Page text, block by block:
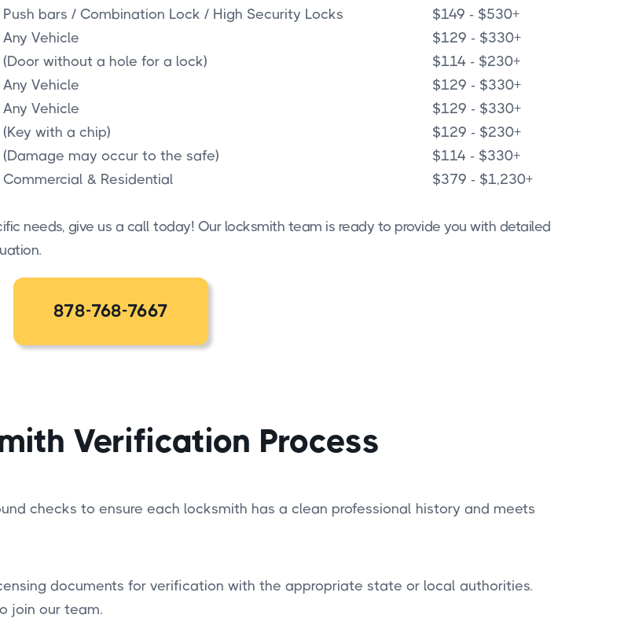
Push bars / Combination Lock / High Security Locks
$149 - $530+
Any Vehicle
$129 - $330+
(Door without a hole for a lock)
$114 - $230+
Any Vehicle
$129 - $330+
Any Vehicle
$129 - $330+
(Key with a chip)
$129 - $230+
(Damage may occur to the safe)
$114 - $330+
Commercial & Residential $379 - $1,230+
needs, give us a call today! Our locksmith team is ready to provide you with detailed
878-768-7667
Verification Process
checks to ensure each locksmith has a clean professional history and meets
documents for verification with the appropriate state or local authorities.
join our team.